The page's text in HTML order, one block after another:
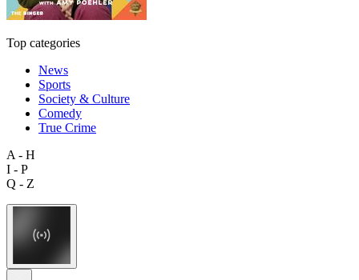
Top categories
News
Sports
Society & Culture
Comedy
True Crime
A - H
I - P
Q - Z